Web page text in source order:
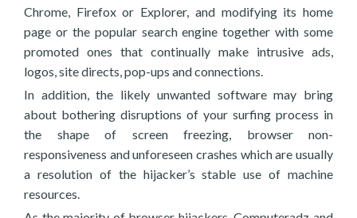
Chrome, Firefox or Explorer, and modifying its home
page or the popular search engine together with some
promoted ones that continually make intrusive ads,
logos, site directs, pop-ups and connections.
In addition, the likely unwanted software may bring
about bothering disruptions of your surfing process in
the shape of screen freezing, browser non-
responsiveness and unforeseen crashes which are usually
a resolution of the hijacker’s stable use of machine
resources.